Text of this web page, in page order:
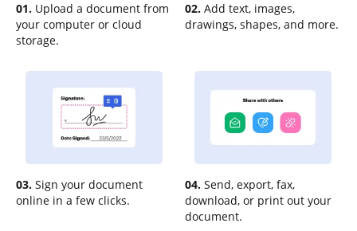
01. Upload a document from
your computer or cloud
storage.
02. Add text, images,
drawings, shapes, and more.
03. Sign your document
online in a few clicks.
04. Send, export, fax,
download, or print out your
document.